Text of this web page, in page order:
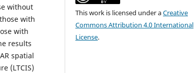
without
with
with
results
spatial
(LTCIS)
This work is licensed under aCreative
Commons Attribution 4.0 International
License.